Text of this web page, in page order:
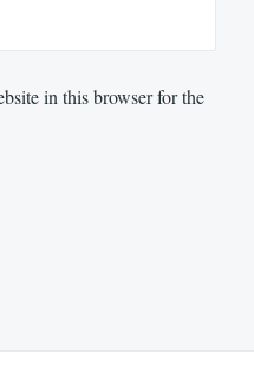
in this browser for the